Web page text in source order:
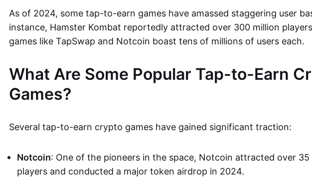
As of 2024, some tap-to-earn games have amassed staggering user
instance, Hamster Kombat reportedly attracted over 300 million
games like TapSwap and Notcoin boast tens of millions of users each.
What Are Some Popular Tap-to-Earn
Games?
Several tap-to-earn crypto games have gained significant traction:
Notcoin: One of the pioneers in the space, Notcoin attracted over 35
players and conducted a major token airdrop in 2024.